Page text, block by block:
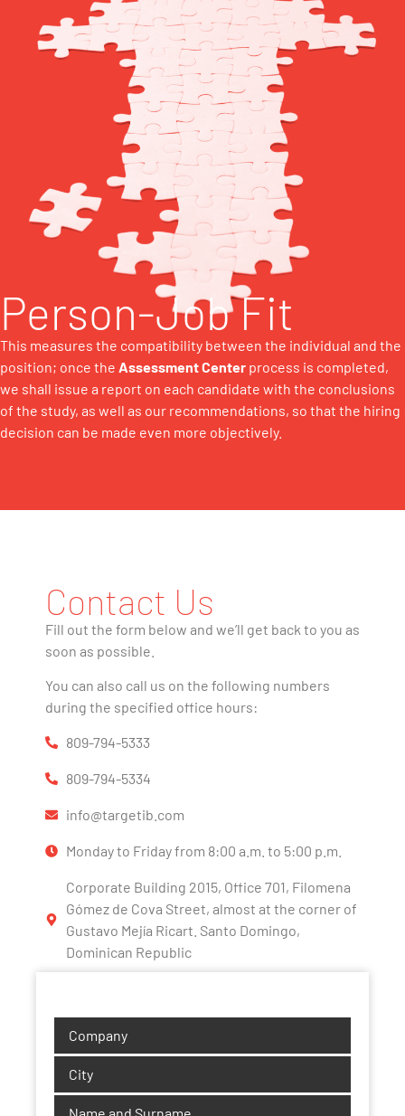
Person-Job Fit
This measures the compatibility between the individual and the
position; once the Assessment Center process is completed,
we shall issue a report on each candidate with the conclusions
of the study, as well as our recommendations, so that the hiring
decision can be made even more objectively.
Contact Us
Fill out the form below and we’ll get back to you as
soon as possible.
You can also call us on the following numbers
during the specified office hours:
809-794-5333
809-794-5334
info@targetib.com
Monday to Friday from 8:00 a.m. to 5:00 p.m.
Corporate Building 2015, Office 701, Filomena
Gómez de Cova Street, almost at the corner of
Gustavo Mejía Ricart. Santo Domingo,
Dominican Republic